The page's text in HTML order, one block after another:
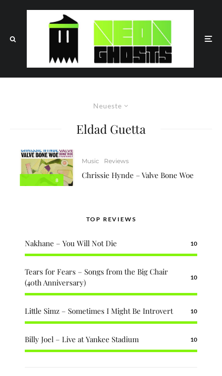
Neueste
Eldad Guetta
8
Music Reviews
Chrissie Hynde – Valve Bone Woe
TOP REVIEWS
Nakhane – You Will Not Die 10
Tears for Fears – Songs from the Big Chair
(40th Anniversary)
10
Little Simz – Sometimes I Might Be Introvert 10
Billy Joel – Live at Yankee Stadium 10